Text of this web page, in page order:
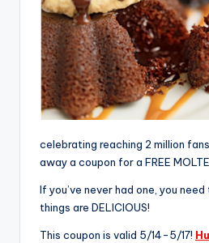
celebrating reaching 2 million
away a coupon for a FREE
If you’ve never had one, you
things are DELICIOUS!
This coupon is valid 5/14-5/17!